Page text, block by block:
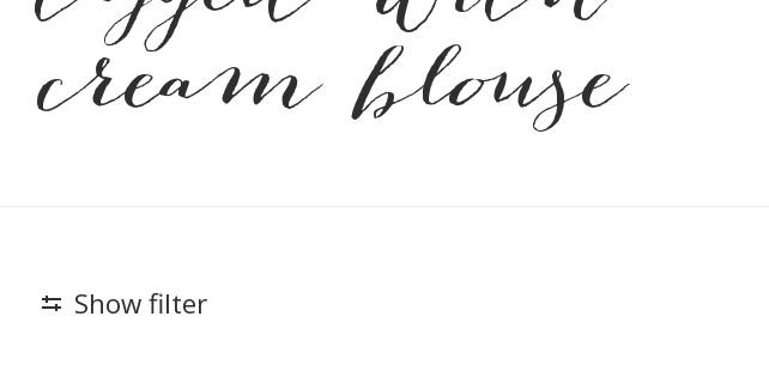
cream blouse
Show filter